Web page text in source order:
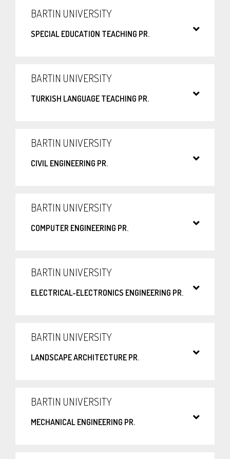
BARTIN UNIVERSITY
SPECIAL EDUCATION TEACHING PR.
BARTIN UNIVERSITY
TURKISH LANGUAGE TEACHING PR.
BARTIN UNIVERSITY
CIVIL ENGINEERING PR.
BARTIN UNIVERSITY
COMPUTER ENGINEERING PR.
BARTIN UNIVERSITY
ELECTRICAL-ELECTRONICS ENGINEERING PR.
BARTIN UNIVERSITY
LANDSCAPE ARCHITECTURE PR.
BARTIN UNIVERSITY
MECHANICAL ENGINEERING PR.